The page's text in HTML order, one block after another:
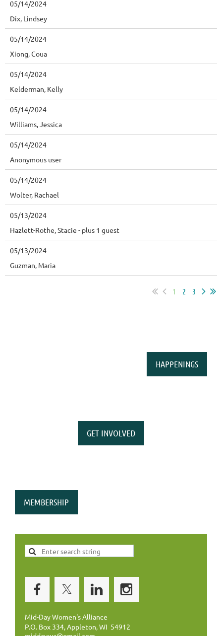
05/14/2024
Dix, Lindsey
05/14/2024
Xiong, Coua
05/14/2024
Kelderman, Kelly
05/14/2024
Williams, Jessica
05/14/2024
Anonymous user
05/14/2024
Wolter, Rachael
05/13/2024
Hazlett-Rothe, Stacie - plus 1 guest
05/13/2024
Guzman, Maria
1 2 3
HAPPENINGS
GET INVOLVED
MEMBERSHIP
Mid-Day Women's Alliance
P.O. Box 334, Appleton, WI 54912